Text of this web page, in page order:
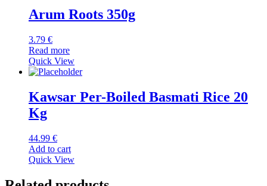
Arum Roots 350g
3.79 €
Read more
Quick View
Kawsar Per-Boiled Basmati Rice 20
Kg
44.99 €
Add to cart
Quick View